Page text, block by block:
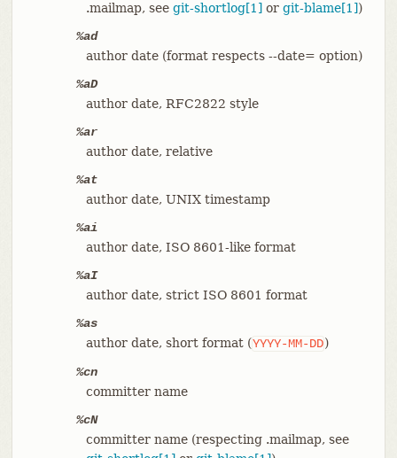
.mailmap, see git-shortlog[1] or git-blame[1])
%ad
author date (format respects --date= option)
%aD
author date, RFC2822 style
%ar
author date, relative
%at
author date, UNIX timestamp
%ai
author date, ISO 8601-like format
%aI
author date, strict ISO 8601 format
%as
author date, short format (YYYY-MM-DD)
%cn
committer name
%cN
committer name (respecting .mailmap, see